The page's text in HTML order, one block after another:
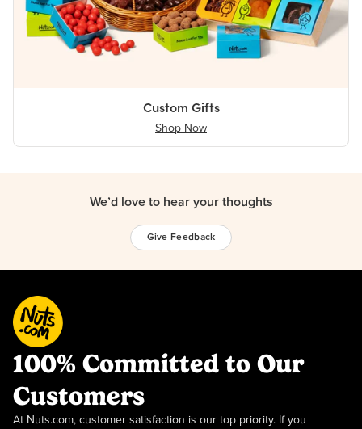
Custom Gifts
Shop Now
We’d love to hear your thoughts
Give Feedback
100% Committed to Our
Customers
At Nuts.com, customer satisfaction is our top priority. If you